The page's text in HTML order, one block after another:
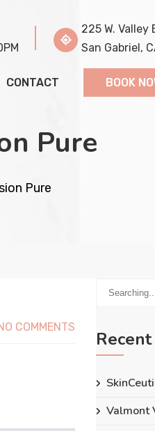
225 W. Valley
San Gabriel,
CONTACT BOOK
Pure
Pure
COMMENTS
Valmont